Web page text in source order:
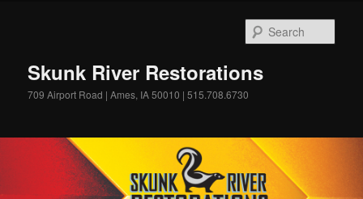
Skunk River Restorations
709 Airport Road | Ames, IA 50010 | 515.708.6730